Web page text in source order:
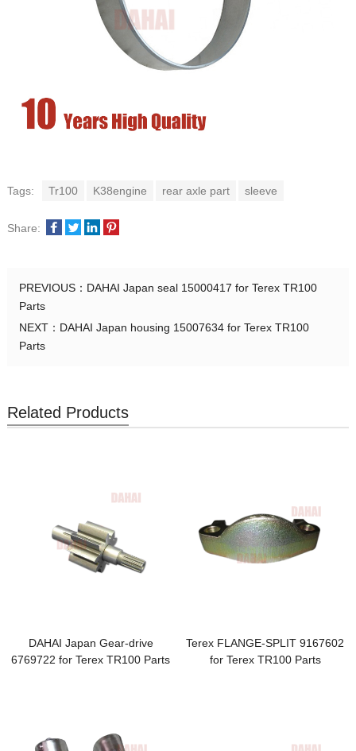
Tags: Tr100 K38engine rear axle part sleeve
Share:
PREVIOUS： DAHAI Japan seal 15000417 for Terex TR100
Parts
NEXT： DAHAI Japan housing 15007634 for Terex TR100
Parts
Related Products
DAHAI Japan Gear-drive
6769722 for Terex TR100 Parts
Terex FLANGE-SPLIT 9167602
for Terex TR100 Parts